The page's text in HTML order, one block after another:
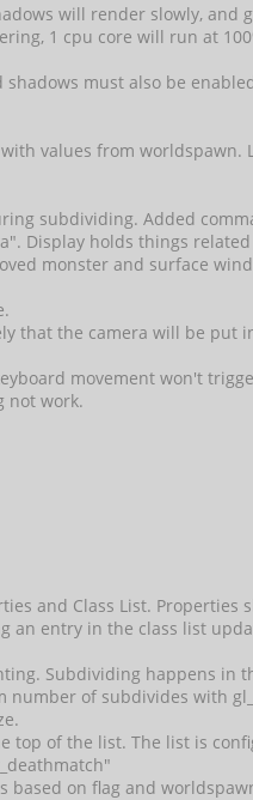
will render slowly, and
1 cpu core will run at
must also be enabled.
values from worldspawn.
subdividing. Added
Display holds things
monster and surface
that the camera will be put
movement won't
not work.
and Class List. Properties
entry in the class list
Subdividing happens in
of subdivides with
of the list. The list is
on flag and